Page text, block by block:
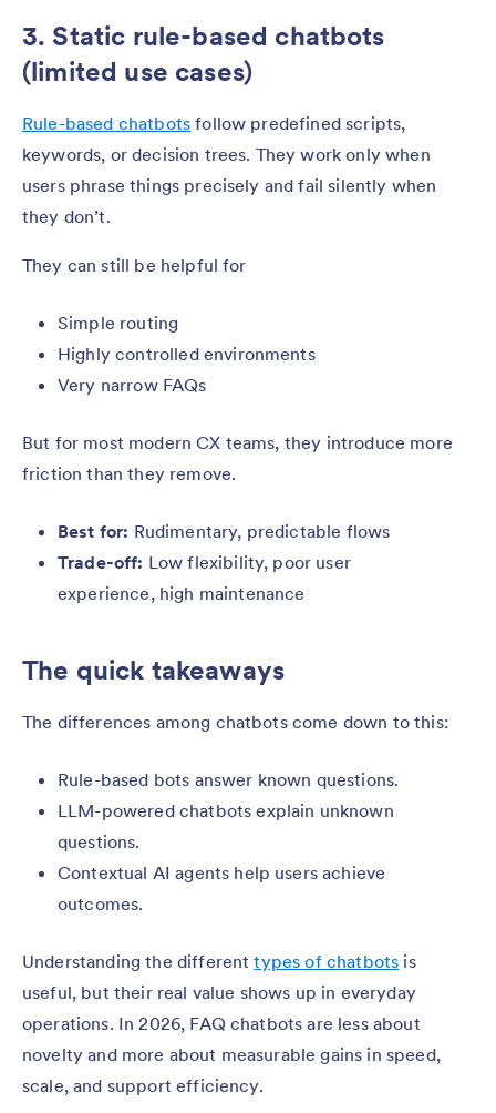
3. Static rule-based chatbots
(limited use cases)
Rule-based chatbots follow predefined scripts,
keywords, or decision trees. They work only when
users phrase things precisely and fail silently when
they don’t.
They can still be helpful for
Simple routing
Highly controlled environments
Very narrow FAQs
But for most modern CX teams, they introduce more
friction than they remove.
Best for: Rudimentary, predictable flows
Trade-off: Low flexibility, poor user
experience, high maintenance
The quick takeaways
The differences among chatbots come down to this:
Rule-based bots answer known questions.
LLM-powered chatbots explain unknown
questions.
Contextual AI agents help users achieve
outcomes.
Understanding the differenttypes of chatbots is
useful, but their real value shows up in everyday
operations. In 2026, FAQ chatbots are less about
novelty and more about measurable gains in speed,
scale, and support efficiency.